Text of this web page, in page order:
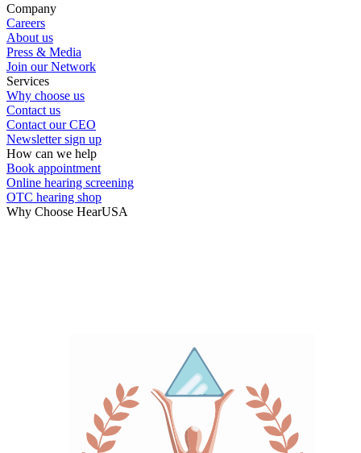
Hearing Test
Hearing Care
Hearing Care Professionals
Company
Careers
About us
Press & Media
Join our Network
Services
Why choose us
Contact us
Contact our CEO
Newsletter sign up
How can we help
Book appointment
Online hearing screening
OTC hearing shop
Why Choose HearUSA